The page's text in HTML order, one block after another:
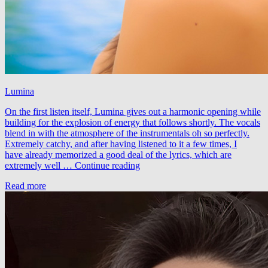
Lumina
On the first listen itself, Lumina gives out a harmonic opening while
building for the explosion of energy that follows shortly. The vocals
blend in with the atmosphere of the instrumentals oh so perfectly.
Extremely catchy, and after having listened to it a few times, I
have already memorized a good deal of the lyrics, which are
extremely well … Continue readingRocking
Alexandra
Badoi
–
Lumina
Read more